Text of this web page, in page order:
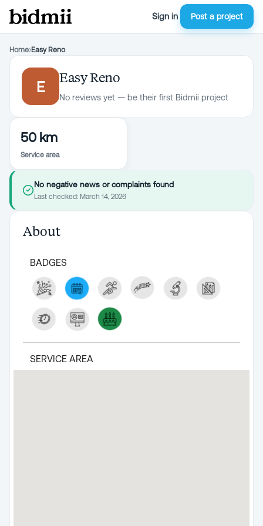
Sign in Post a project
Home›Easy Reno
E
Easy Reno
No reviews yet — be their first Bidmii project
50 km
Service area
No negative news or complaints found
Last checked: March 14, 2026
About
BADGES
SERVICE AREA